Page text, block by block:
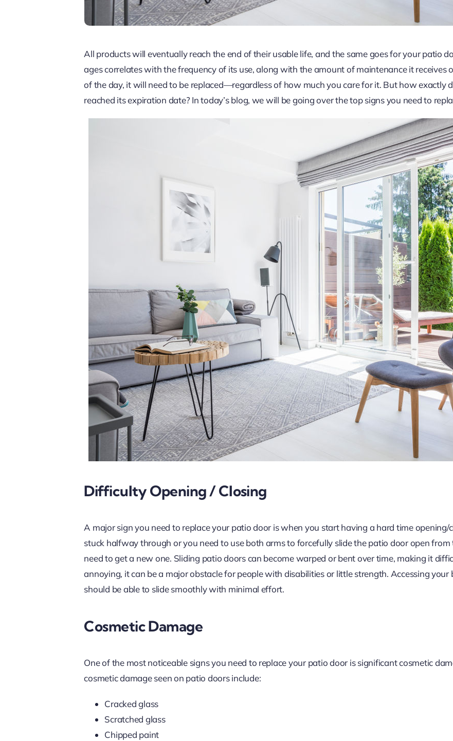
All products will eventually reach the end of their usable life, and the same goes for your patio
ages correlates with the frequency of its use, along with the amount of maintenance it receives
of the day, it will need to be replaced—regardless of how much you care for it. But how exactly
reached its expiration date? In today’s blog, we will be going over the top signs you need to
Difficulty Opening / Closing
A major sign you need to replace your patio door is when you start having a hard time
stuck halfway through or you need to use both arms to forcefully slide the patio door open from
need to get a new one. Sliding patio doors can become warped or bent over time, making it
annoying, it can be a major obstacle for people with disabilities or little strength. Accessing your
should be able to slide smoothly with minimal effort.
Cosmetic Damage
One of the most noticeable signs you need to replace your patio door is significant cosmetic
cosmetic damage seen on patio doors include:
Cracked glass
Scratched glass
Chipped paint